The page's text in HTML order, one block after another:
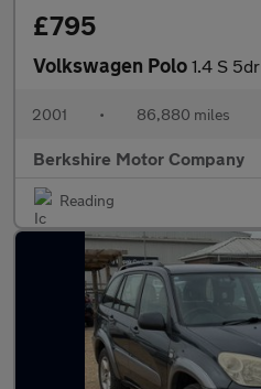
£795
Volkswagen Polo 1.4 S 5dr
2001 • 86,880 miles
Berkshire Motor Company
Reading